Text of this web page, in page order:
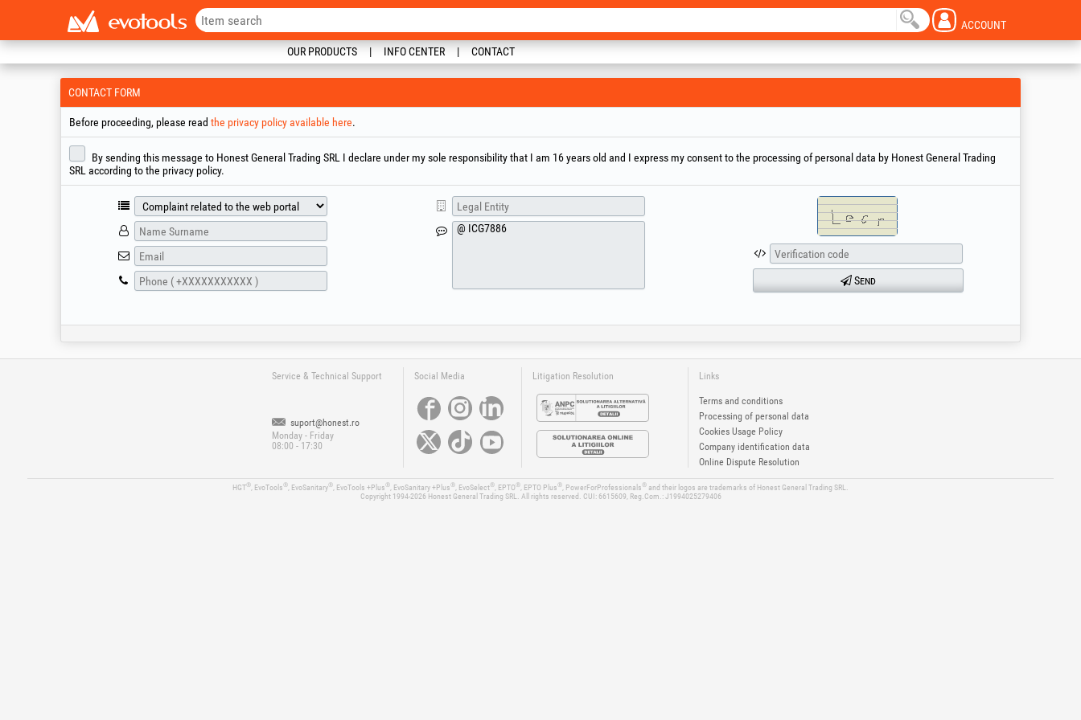
ACCOUNT
OUR PRODUCTS INFO CENTER CONTACT
CONTACT FORM
Before proceeding, please read the privacy policy available here.
By sending this message to Honest General Trading SRL I declare under my sole responsibility that I am 16 years old and I express my consent to the processing of personal data by Honest General Trading
SRL according to the privacy policy.
Send
Service & Technical Support
suport@honest.ro
Monday - Friday
08:00 - 17:30
Social Media Litigation Resolution Links
Terms and conditions
Processing of personal data
Cookies Usage Policy
Company identification data
Online Dispute Resolution
HGT® , EvoTools® , EvoSanitary® , EvoTools +Plus® , EvoSanitary +Plus® , EvoSelect® , EPTO® , EPTO Plus® , PowerForProfessionals® and their logos are trademarks of Honest General Trading SRL.
Copyright 1994-2026Honest General Trading SRL. All rights reserved. CUI: 6615609, Reg.Com.: J1994025279406